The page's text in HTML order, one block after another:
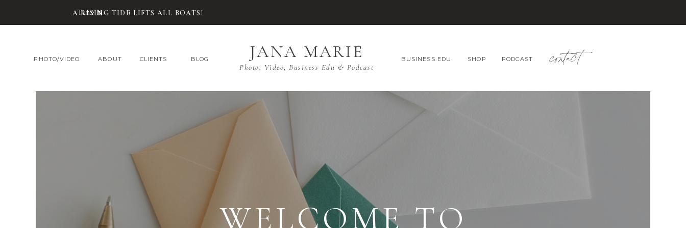
Tune In:
A RISING TIDE LIFTS ALL BOATS!
CLIENTS
ABOUT SHOP
BUSINESS EDU
BLOG contact
PODCAST
PHOTO/VIDEO JANA MARIE
Photo, Video, Business Edu & Podcast
WELCOME TO